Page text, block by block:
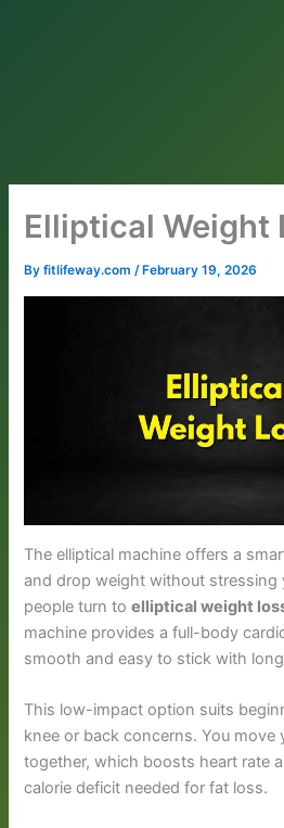
Elliptical Weight
Byfitlifeway.com/ February 19, 2026
The elliptical machine offers a
and drop weight without stressing
people turn toelliptical weight
machine provides a full-body
smooth and easy to stick with
This low-impact option suits
knee or back concerns. You move
together, which boosts heart rate
calorie deficit needed for fat loss.